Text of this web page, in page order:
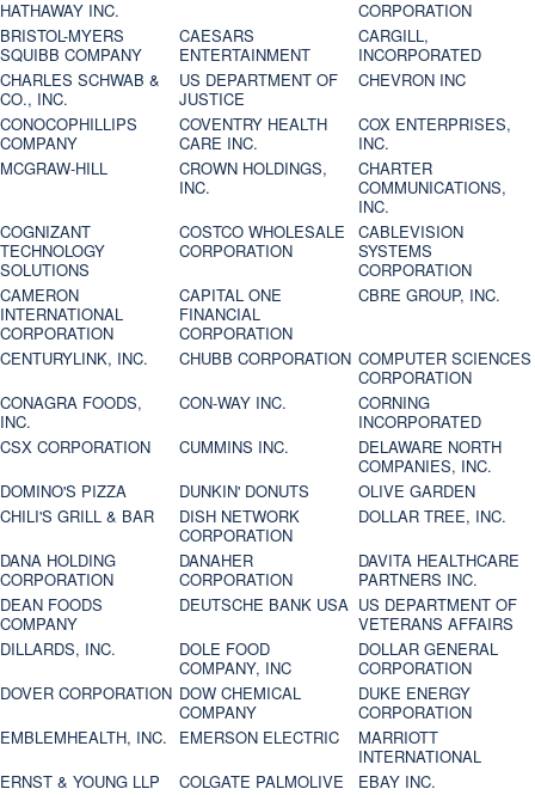
HATHAWAY INC.
CORPORATION
BRISTOL-MYERS
SQUIBB COMPANY
CAESARS
ENTERTAINMENT
CARGILL,
INCORPORATED
CHARLES SCHWAB &
CO., INC.
US DEPARTMENT OF
JUSTICE
CHEVRON INC
CONOCOPHILLIPS
COMPANY
COVENTRY HEALTH
CARE INC.
COX ENTERPRISES,
INC.
MCGRAW-HILL
CROWN HOLDINGS,
INC.
CHARTER
COMMUNICATIONS,
INC.
COGNIZANT
TECHNOLOGY
SOLUTIONS
COSTCO WHOLESALE
CORPORATION
CABLEVISION
SYSTEMS
CORPORATION
CAMERON
INTERNATIONAL
CORPORATION
CAPITAL ONE
FINANCIAL
CORPORATION
CBRE GROUP, INC.
CENTURYLINK, INC. CHUBB CORPORATION COMPUTER SCIENCES
CORPORATION
CONAGRA FOODS,
INC.
CON-WAY INC.
CORNING
INCORPORATED
CSX CORPORATION
CUMMINS INC.
DELAWARE NORTH
COMPANIES, INC.
DOMINO'S PIZZA
DUNKIN' DONUTS
OLIVE GARDEN
CHILI'S GRILL & BAR
DISH NETWORK
CORPORATION
DOLLAR TREE, INC.
DANA HOLDING
CORPORATION
DANAHER
CORPORATION
DAVITA HEALTHCARE
PARTNERS INC.
DEAN FOODS
COMPANY
DEUTSCHE BANK USA US DEPARTMENT OF
VETERANS AFFAIRS
DILLARDS, INC.
DOLE FOOD
COMPANY, INC
DOLLAR GENERAL
CORPORATION
DOVER CORPORATION DOW CHEMICAL
COMPANY
DUKE ENERGY
CORPORATION
EMBLEMHEALTH, INC.
EMERSON ELECTRIC
MARRIOTT
INTERNATIONAL
ERNST & YOUNG LLP
COLGATE PALMOLIVE EBAY INC.